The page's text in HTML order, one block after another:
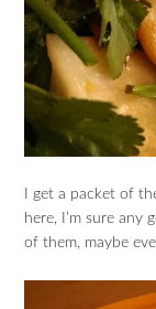
I get a packet of
here, I’m sure any
of them, maybe